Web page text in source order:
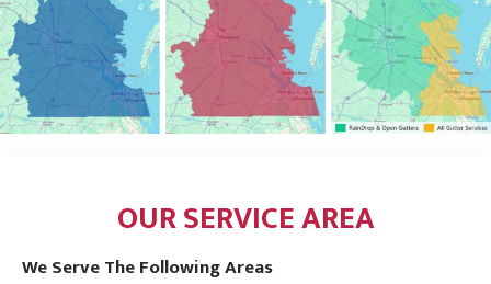
OUR SERVICE AREA
We Serve The Following Areas